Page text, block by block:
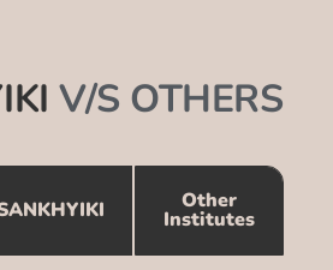
V/S OTHERS
Other
Institutes